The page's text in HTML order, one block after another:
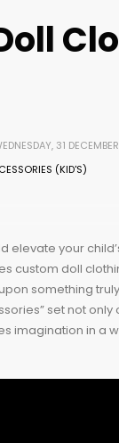
31
(KID'S)
elevate your
custom doll
something
set not
imagination in a